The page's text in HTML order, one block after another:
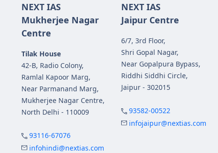
NEXT IAS
Mukherjee Nagar
Centre
Tilak House
42-B, Radio Colony,
Ramlal Kapoor Marg,
Near Parmanand Marg,
Mukherjee Nagar Centre,
North Delhi - 110009
93116-67076
infohindi@nextias.com
NEXT IAS
Jaipur Centre
6/7, 3rd Floor,
Shri Gopal Nagar,
Near Gopalpura Bypass,
Riddhi Siddhi Circle,
Jaipur - 302015
93582-00522
infojaipur@nextias.com